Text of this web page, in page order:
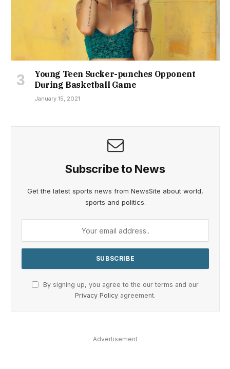
Young Teen Sucker-punches Opponent
During Basketball Game
January 15, 2021
Subscribe to News
Get the latest sports news from NewsSite about world,
sports and politics.
By signing up, you agree to the our terms and our
Privacy Policy agreement.
Advertisement